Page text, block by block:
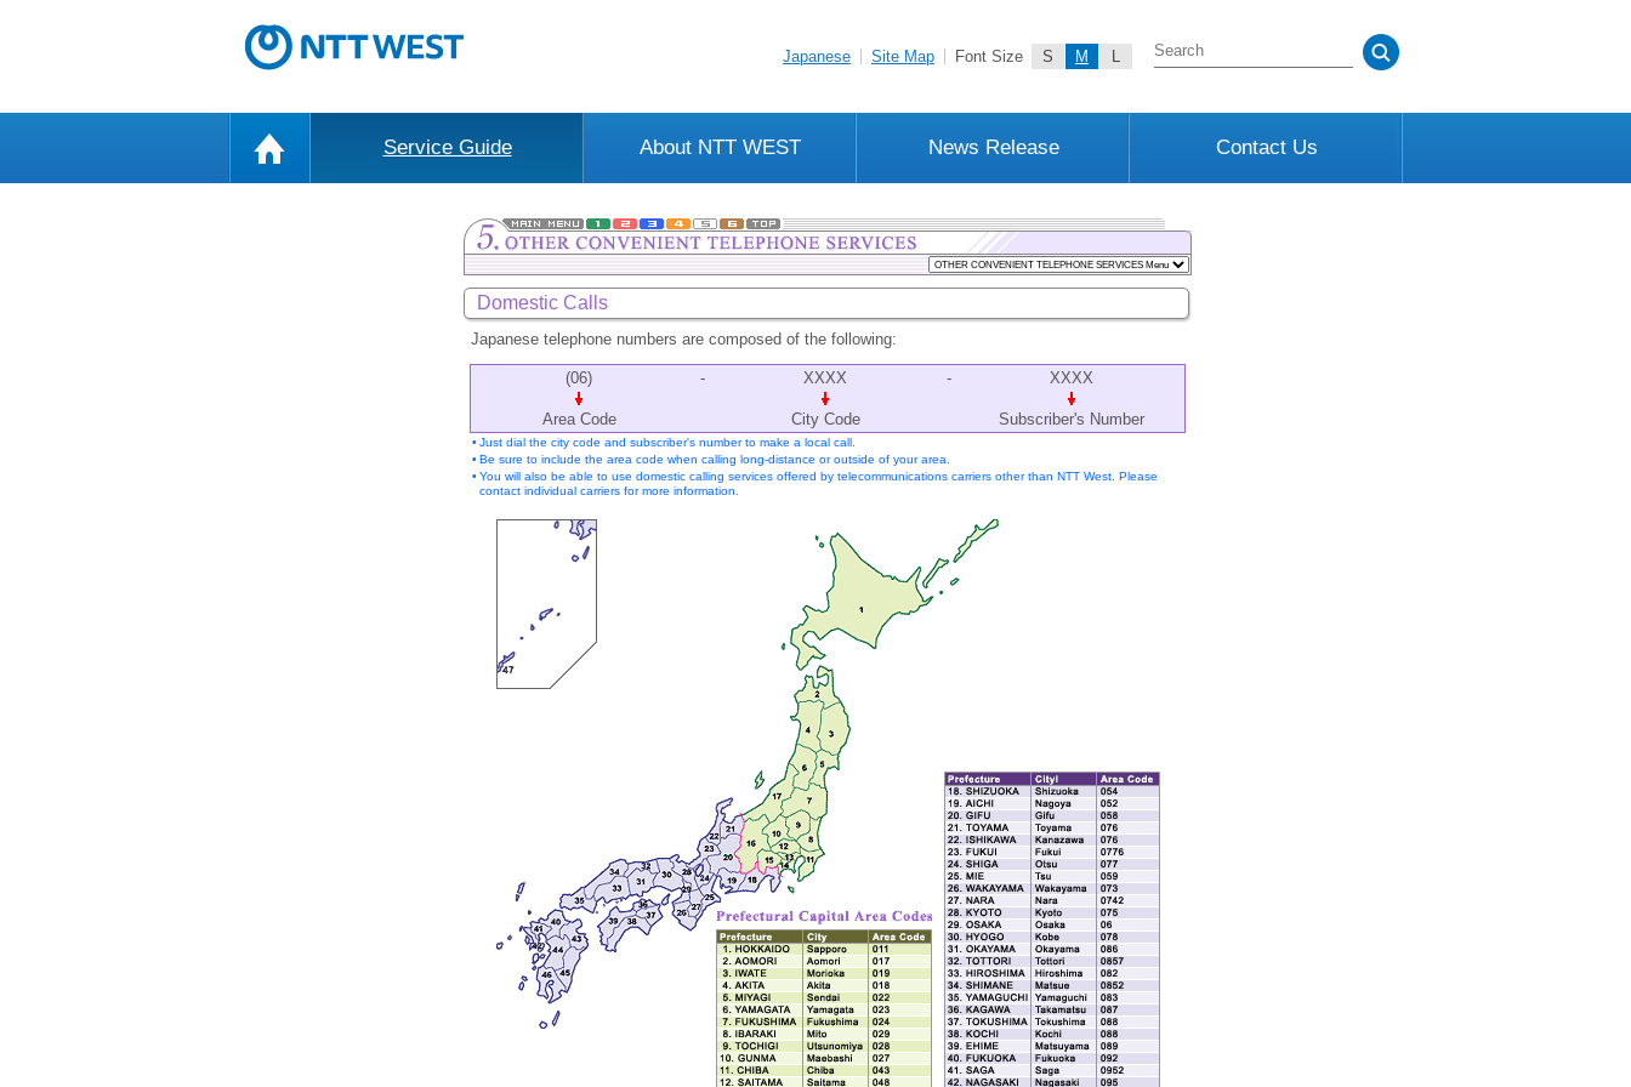
Font Size S M L
Site Map
Japanese
Service Guide About NTT WEST News Release Contact Us
Domestic Calls
Japanese telephone numbers are composed of the following:
(06) - XXXX - XXXX
Area Code City Code Subscriber's Number
• Just dial the city code and subscriber's number to make a local call.
• Be sure to include the area code when calling long-distance or outside of your area.
• You will also be able to use domestic calling services offered by telecommunications carriers other than NTT West. Please
contact individual carriers for more information.